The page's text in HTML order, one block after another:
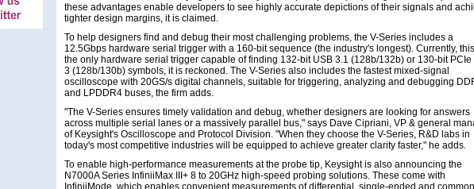
these advantages enable developers to see highly accurate depictions of their signals and
tighter design margins, it is claimed.
To help designers find and debug their most challenging problems, the V-Series includes a
12.5Gbps hardware serial trigger with a 160-bit sequence (the industry's longest). Currently,
the only hardware serial trigger capable of finding 132-bit USB 3.1 (128b/132b) or 130-bit PCIe
3 (128b/130b) symbols, it is reckoned. The V-Series also includes the fastest mixed-signal
oscilloscope with 20GS/s digital channels, suitable for triggering, analyzing and debugging
and LPDDR4 buses, the firm adds.
"The V-Series ensures timely validation and debug, whether designers are looking for answers
across multiple serial lanes or a massively parallel bus," says Dave Cipriani, VP & general
of Keysight's Oscilloscope and Protocol Division. "When they choose the V-Series, R&D labs in
today's most competitive industries will be equipped to achieve greater clarity faster," he adds.
To enable high-performance measurements at the probe tip, Keysight is also announcing the
N7000A Series InfiniiMax III+ 8 to 20GHz high-speed probing solutions. These come with
InfiniiMode, which enables convenient measurements of differential, single-ended and